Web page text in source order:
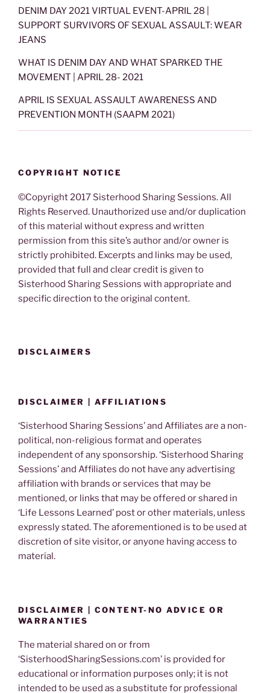
DENIM DAY 2021 VIRTUAL EVENT-APRIL 28 |
SUPPORT SURVIVORS OF SEXUAL ASSAULT: WEAR
JEANS
WHAT IS DENIM DAY AND WHAT SPARKED THE
MOVEMENT | APRIL 28- 2021
APRIL IS SEXUAL ASSAULT AWARENESS AND
PREVENTION MONTH (SAAPM 2021)
COPYRIGHT NOTICE
©Copyright 2017 Sisterhood Sharing Sessions. All
Rights Reserved. Unauthorized use and/or duplication
of this material without express and written
permission from this site’s author and/or owner is
strictly prohibited. Excerpts and links may be used,
provided that full and clear credit is given to
Sisterhood Sharing Sessions with appropriate and
specific direction to the original content.
DISCLAIMERS
DISCLAIMER | AFFILIATIONS
‘Sisterhood Sharing Sessions’ and Affiliates are a non-
political, non-religious format and operates
independent of any sponsorship. ‘Sisterhood Sharing
Sessions’ and Affiliates do not have any advertising
affiliation with brands or services that may be
mentioned, or links that may be offered or shared in
‘Life Lessons Learned’ post or other materials, unless
expressly stated. The aforementioned is to be used at
discretion of site visitor, or anyone having access to
material.
DISCLAIMER | CONTENT-NO ADVICE OR
WARRANTIES
The material shared on or from
‘SisterhoodSharingSessions.com’ is provided for
educational or information purposes only; it is not
intended to be used as a substitute for professional